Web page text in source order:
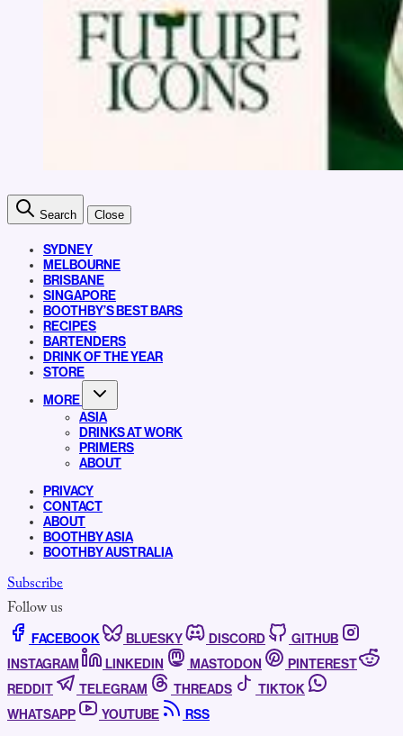
Search Close
SYDNEY
MELBOURNE
BRISBANE
SINGAPORE
BOOTHBY’S BEST BARS
RECIPES
BARTENDERS
DRINK OF THE YEAR
STORE
MORE
ASIA
DRINKS AT WORK
PRIMERS
ABOUT
PRIVACY
CONTACT
ABOUT
BOOTHBY ASIA
BOOTHBY AUSTRALIA
Subscribe
Follow us
FACEBOOK BLUESKY DISCORD
GITHUB
INSTAGRAM
LINKEDIN MASTODON
PINTEREST
REDDIT
TELEGRAM THREADS
TIKTOK
WHATSAPP
YOUTUBE RSS